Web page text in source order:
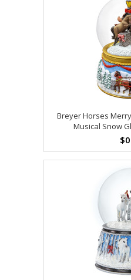
Breyer Horses
Musical Snow